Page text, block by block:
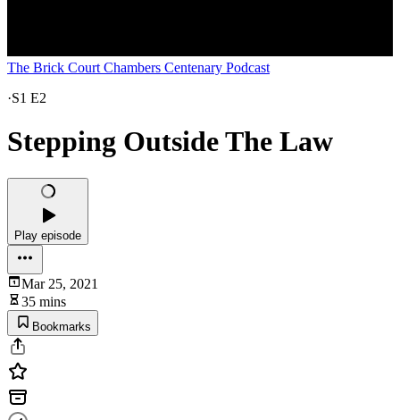
The Brick Court Chambers Centenary Podcast
·S1 E2
Stepping Outside The Law
Play episode
Mar 25, 2021
35 mins
Bookmarks